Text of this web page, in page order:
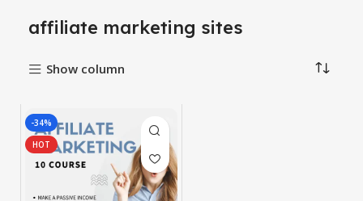
affiliate marketing sites
Show column
-34%
HOT